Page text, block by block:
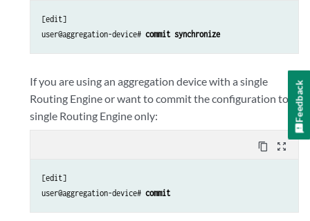
[edit]
user@aggregation-device# commit synchronize
If you are using an aggregation device with a single
Routing Engine or want to commit the configuration to a
single Routing Engine only:
content_copy zoom_out_map
[edit]
user@aggregation-device# commit
Feedback